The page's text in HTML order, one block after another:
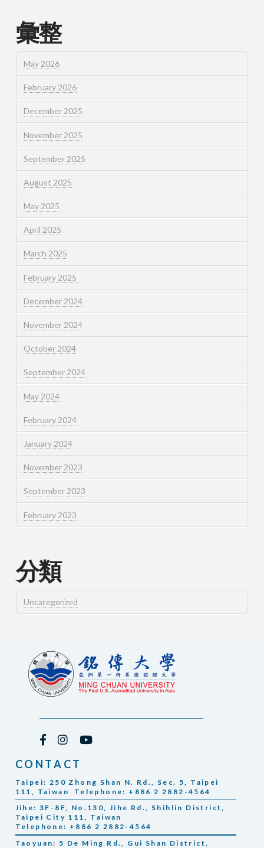
彙整
May 2026
February 2026
December 2025
November 2025
September 2025
August 2025
May 2025
April 2025
March 2025
February 2025
December 2024
November 2024
October 2024
September 2024
May 2024
February 2024
January 2024
November 2023
September 2023
February 2023
分類
Uncategorized
CONTACT
Taipei: 250 Zhong Shan N. Rd., Sec. 5, Taipei
111, Taiwan Telephone: +886 2 2882-4564
Jihe: 3F-8F, No.130, Jihe Rd., Shihlin District,
Taipei City 111, Taiwan
Telephone: +886 2 2882-4564
Taoyuan: 5 De Ming Rd., Gui Shan District,